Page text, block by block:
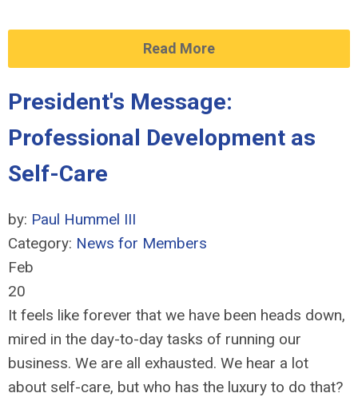
Read More
President's Message:
Professional Development as
Self-Care
by: Paul Hummel III
Category: News for Members
Feb
20
It feels like forever that we have been heads down,
mired in the day-to-day tasks of running our
business. We are all exhausted. We hear a lot
about self-care, but who has the luxury to do that?